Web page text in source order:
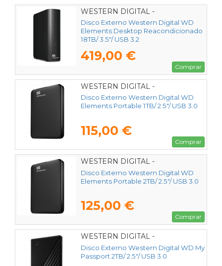
WESTERN DIGITAL -
Disco Externo Western Digital WD
Elements Desktop Reacondicionado
18TB/ 3.5"/ USB 3.2
419,00 €
Comprar
WESTERN DIGITAL -
WDBUZG0010BBK-WESN
Disco Externo Western Digital WD
Elements Portable 1TB/ 2.5"/ USB 3.0
115,00 €
Comprar
WESTERN DIGITAL -
WDBU6Y0020BBK-WESN
Disco Externo Western Digital WD
Elements Portable 2TB/ 2.5"/ USB 3.0
125,00 €
Comprar
WESTERN DIGITAL -
WDBYVG0020BBK-WESN
Disco Externo Western Digital WD My
Passport 2TB/ 2.5"/ USB 3.0